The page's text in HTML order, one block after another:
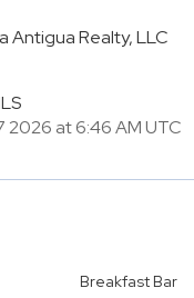
Antigua Realty, LLC
2026 at 6:46 AM UTC
Breakfast Bar